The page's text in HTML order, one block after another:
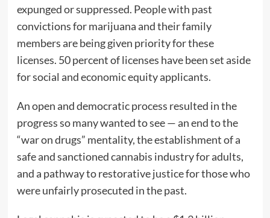
expunged or suppressed. People with past
convictions for marijuana and their family
members are being given priority for these
licenses. 50 percent of licenses have been set aside
for social and economic equity applicants.
An open and democratic process resulted in the
progress so many wanted to see — an end to the
“war on drugs” mentality, the establishment of a
safe and sanctioned cannabis industry for adults,
and a pathway to restorative justice for those who
were unfairly prosecuted in the past.